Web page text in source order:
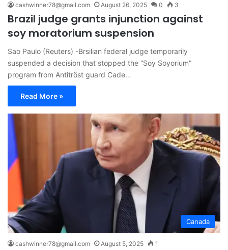
cashwinner78@gmail.com August 26, 2025 0 3
Brazil judge grants injunction against
soy moratorium suspension
Sao Paulo (Reuters) -Brsilian federal judge temporarily
suspended a decision that stopped the “Soy Soyorium”
program from Antitröst guard Cade…
Read More »
Canada
cashwinner78@gmail.com August 5, 2025 1